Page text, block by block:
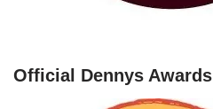
Official Dennys Awards